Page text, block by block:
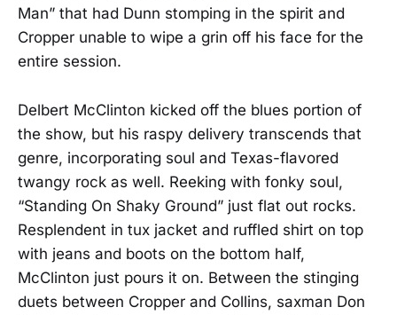
Man” that had Dunn stomping in the spirit and
Cropper unable to wipe a grin off his face for the
entire session.
Delbert McClinton kicked off the blues portion of
the show, but his raspy delivery transcends that
genre, incorporating soul and Texas-flavored
twangy rock as well. Reeking with fonky soul,
“Standing On Shaky Ground” just flat out rocks.
Resplendent in tux jacket and ruffled shirt on top
with jeans and boots on the bottom half,
McClinton just pours it on. Between the stinging
duets between Cropper and Collins, saxman Don